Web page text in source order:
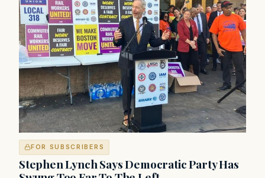
FOR SUBSCRIBERS
Stephen Lynch Says Democratic Party Has